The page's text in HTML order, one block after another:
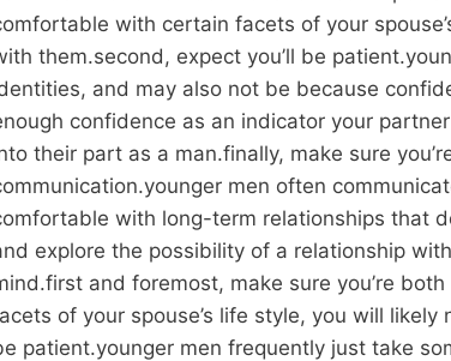
with certain facets of your
them.second, expect you’ll be
and may also not be because
confidence as an indicator your
their part as a man.finally, make sure
men often
with long-term relationships that
explore the possibility of a relationship
and foremost, make sure you’re
of your spouse’s life style, you will
patient.younger men frequently just take